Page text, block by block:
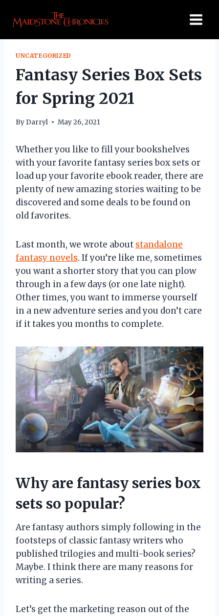
UNCATEGORIZED
Fantasy Series Box Sets
for Spring 2021
ByDarryl May 26, 2021
Whether you like to fill your bookshelves
with your favorite fantasy series box sets or
load up your favorite ebook reader, there are
plenty of new amazing stories waiting to be
discovered and some deals to be found on
old favorites.
Last month, we wrote about standalone
fantasy novels. If you’re like me, sometimes
you want a shorter story that you can plow
through in a few days (or one late night).
Other times, you want to immerse yourself
in a new adventure series and you don’t care
if it takes you months to complete.
Why are fantasy series box
sets so popular?
Are fantasy authors simply following in the
footsteps of classic fantasy writers who
published trilogies and multi-book series?
Maybe. I think there are many reasons for
writing a series.
Let’s get the marketing reason out of the